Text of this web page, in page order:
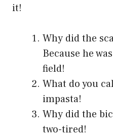
it!
Why did the
Because he
field!
What do you
impasta!
Why did the
two-tired!